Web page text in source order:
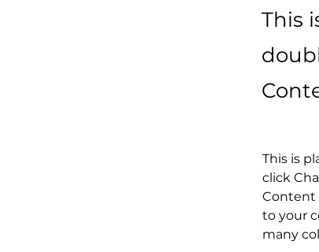
This
This is
click
Content
to your
many